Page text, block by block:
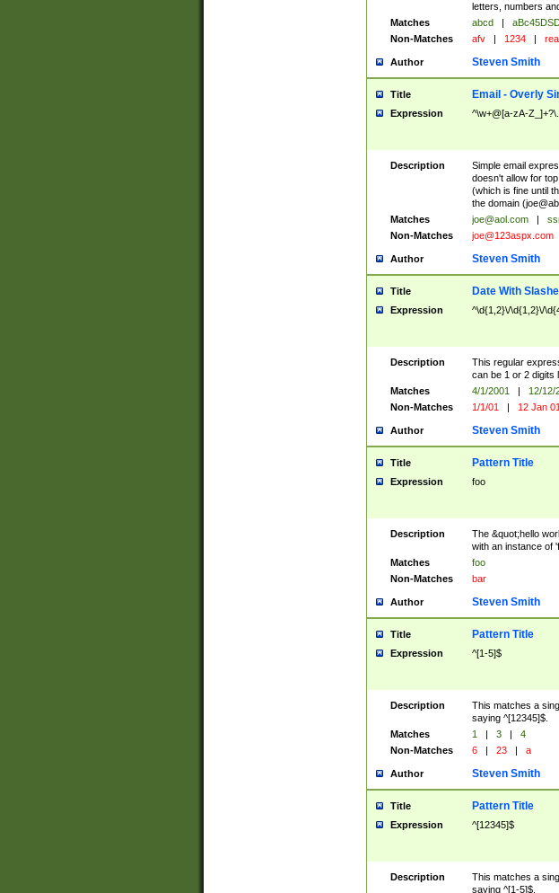
letters, numbers
Matches
abcd |
Non-Matches
afv | 1234 |
Author Steven Smith
Title Email - Overly
Expression ^\w+@[a-zA-
Description
Simple email
doesn't allow for
(which is fine until
the domain (
Matches
joe@aol.com |
Non-Matches
joe@123aspx.com
Author Steven Smith
Title Date With
Expression ^\d{1,2}\/\d{1,2}\/
Description
This regular
can be 1 or 2 digits
Matches
4/1/2001 | 12/12/
Non-Matches
1/1/01 | 12 Jan 01
Author Steven Smith
Title Pattern Title
Expression foo
Description
The &quot;hello
with an instance of
Matches
foo
Non-Matches
bar
Author Steven Smith
Title Pattern Title
Expression ^[1-5]$
Description
This matches a
saying ^[12345]$.
Matches
1 | 3 |
4
Non-Matches
6 | 23 | a
Author Steven Smith
Title Pattern Title
Expression ^[12345]$
Description
This matches a
saying ^[1-5]$.